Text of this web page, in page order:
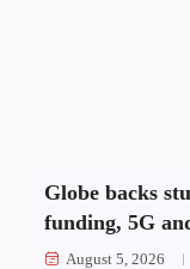
Globe backs
funding, 5G
August 5, 2026